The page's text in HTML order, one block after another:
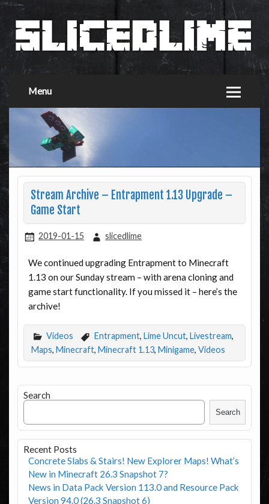
Menu
Stream Archive – Entrapment 1.13 Upgrade –
Game Start
2019-01-15 slicedlime
We continued upgrading Entrapment to Minecraft
1.13 on our Sunday stream – with arena cloning and
game start functionality. If you missed it – here’s the
archive!
Videos Entrapment, Lime Uncut, Livestream,
Maps, Minecraft, Minecraft 1.13, Minigame, Videos
Search
Search
Recent Posts
Concrete Slabs & Stairs! New Explorer Maps! What’s
New in Minecraft 26.3 Snapshot 7?
News in Data Pack Version 113.0 and Resource Pack
Version 94.0 (26.3 Snapshot 6)